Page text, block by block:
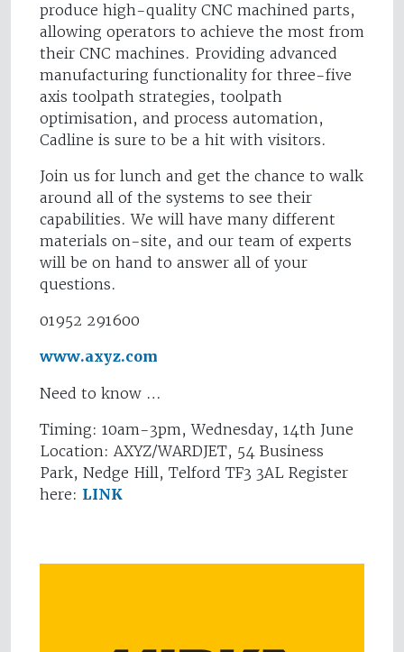
produce high-quality CNC machined parts,
allowing operators to achieve the most from
their CNC machines. Providing advanced
manufacturing functionality for three-five
axis toolpath strategies, toolpath
optimisation, and process automation,
Cadline is sure to be a hit with visitors.
Join us for lunch and get the chance to walk
around all of the systems to see their
capabilities. We will have many different
materials on-site, and our team of experts
will be on hand to answer all of your
questions.
01952 291600
www.axyz.com
Need to know …
Timing: 10am-3pm, Wednesday, 14th June
Location: AXYZ/WARDJET, 54 Business
Park, Nedge Hill, Telford TF3 3AL Register
here: LINK